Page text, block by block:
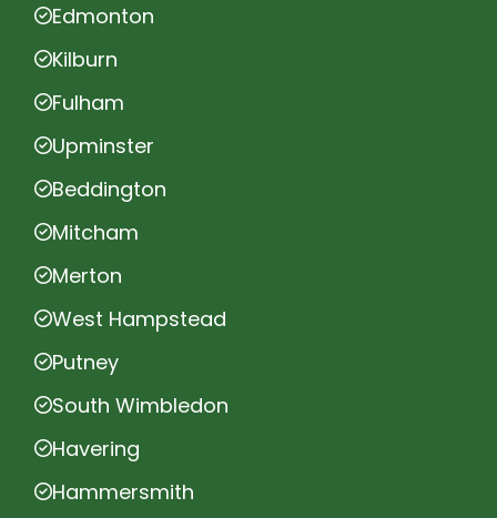
Edmonton
Kilburn
Fulham
Upminster
Beddington
Mitcham
Merton
West Hampstead
Putney
South Wimbledon
Havering
Hammersmith